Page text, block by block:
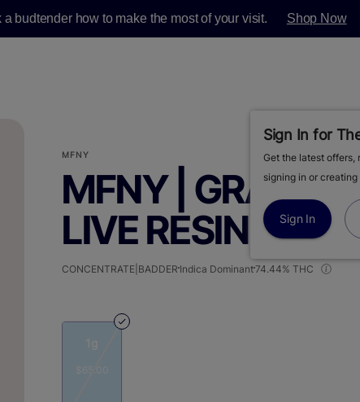
budtender how to make the most of your visit. Shop Now
Sign In for
Get the latest offers,
signing in or
Sign In
MFNY
MFNY | GRAPE
LIVE RESIN |
CONCENTRATE|BADDER Indica Dominant74.44% THC
1g
$65.00